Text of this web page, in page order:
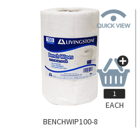
BENCHWIP100-8
EACH